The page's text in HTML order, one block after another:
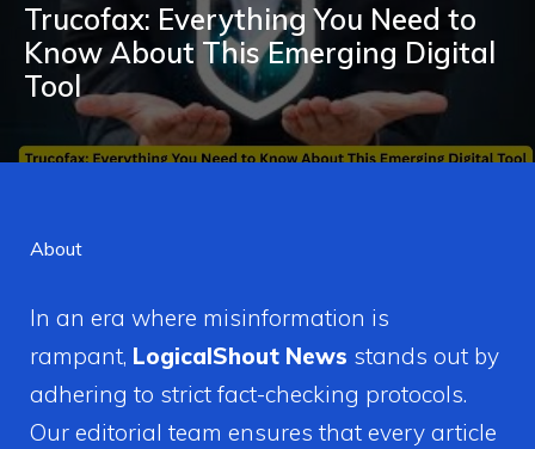
Trucofax: Everything You Need to
Know A‌bout This Emerging Digi‌tal
Tool
About
In an era where misinformation is
rampant, LogicalShout News stands out by
adhering to strict fact-checking protocols.
Our editorial team ensures that every article